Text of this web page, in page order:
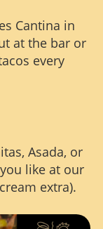
Cantina in
at the bar or
every
Asada, or
like at our
extra).